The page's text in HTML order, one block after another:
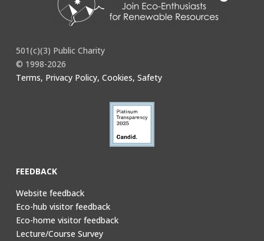
501(c)(3) Public Charity
© 1998-2026
Terms, Privacy Policy, Cookies, Safety
FEEDBACK
Website feedback
Eco-hub visitor feedback
Eco-home visitor feedback
Lecture/Course Survey